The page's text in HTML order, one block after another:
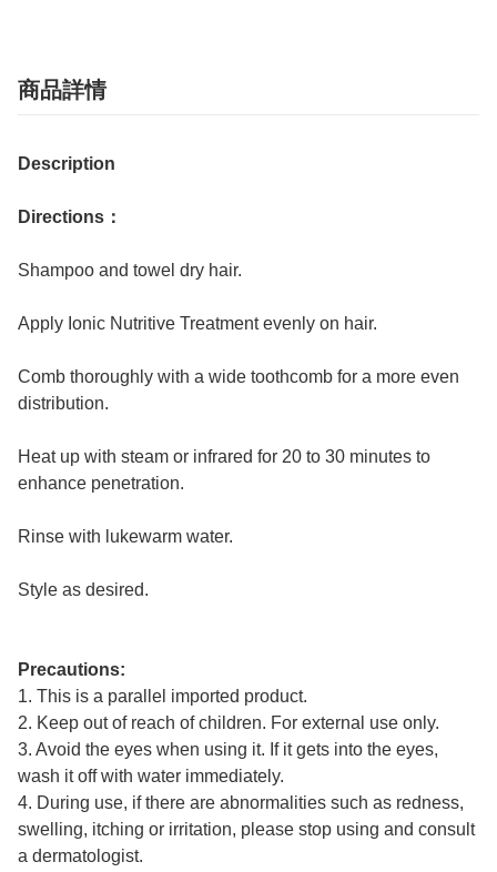
商品詳情
Description
Directions：
Shampoo and towel dry hair.
Apply Ionic Nutritive Treatment evenly on hair.
Comb thoroughly with a wide toothcomb for a more even
distribution.
Heat up with steam or infrared for 20 to 30 minutes to
enhance penetration.
Rinse with lukewarm water.
Style as desired.
Precautions:
1. This is a parallel imported product.
2. Keep out of reach of children. For external use only.
3. Avoid the eyes when using it. If it gets into the eyes,
wash it off with water immediately.
4. During use, if there are abnormalities such as redness,
swelling, itching or irritation, please stop using and consult
a dermatologist.